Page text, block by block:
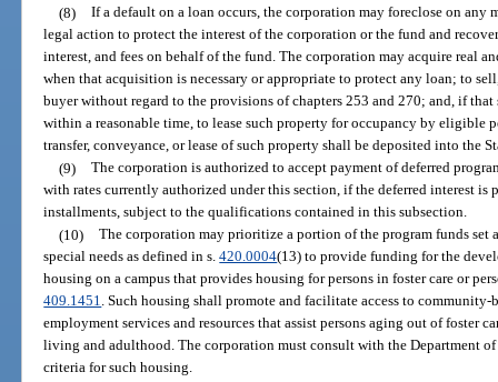
(8) If a default on a loan occurs, the corporation may foreclose on any
legal action to protect the interest of the corporation or the fund and
interest, and fees on behalf of the fund. The corporation may acquire real
when that acquisition is necessary or appropriate to protect any loan; to
buyer without regard to the provisions of chapters 253 and 270; and, if that
within a reasonable time, to lease such property for occupancy by eligible
transfer, conveyance, or lease of such property shall be deposited into the
(9) The corporation is authorized to accept payment of deferred
with rates currently authorized under this section, if the deferred interest
installments, subject to the qualifications contained in this subsection.
(10) The corporation may prioritize a portion of the program funds set
special needs as defined in s.420.0004(13) to provide funding for the
housing on a campus that provides housing for persons in foster care or
409.1451. Such housing shall promote and facilitate access to
employment services and resources that assist persons aging out of foster
living and adulthood. The corporation must consult with the Department
criteria for such housing.